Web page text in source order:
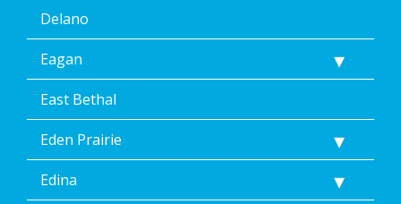
unsubscribe
link
(where
available).
Reply
Help
for
Help.
Delano
Eagan
East Bethal
Eden Prairie
Edina